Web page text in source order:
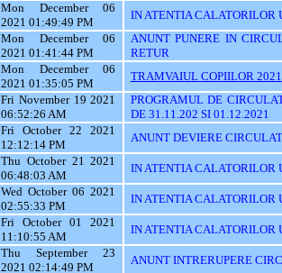
Mon December 06
2021 01:49:49 PM
IN ATENTIA CALATORILOR
Mon December 06
2021 01:41:44 PM
ANUNT PUNERE IN
RETUR
Mon December 06
2021 01:35:05 PM
TRAMVAIUL COPIILOR 2021
Fri November 19 2021
06:52:26 AM
PROGRAMUL DE
DE 31.11.202 SI 01.12.2021
Fri October 22 2021
12:12:14 PM
ANUNT DEVIERE
Thu October 21 2021
06:48:03 AM
IN ATENTIA CALATORILOR
Wed October 06 2021
02:55:33 PM
IN ATENTIA CALATORILOR
Fri October 01 2021
11:10:55 AM
IN ATENTIA CALATORILOR
Thu September 23
2021 02:14:49 PM
ANUNT INTRERUPERE